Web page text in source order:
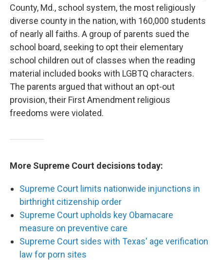
County, Md., school system, the most religiously
diverse county in the nation, with 160,000 students
of nearly all faiths. A group of parents sued the
school board, seeking to opt their elementary
school children out of classes when the reading
material included books with LGBTQ characters.
The parents argued that without an opt-out
provision, their First Amendment religious
freedoms were violated.
More Supreme Court decisions today:
Supreme Court limits nationwide injunctions in
birthright citizenship order
Supreme Court upholds key Obamacare
measure on preventive care
Supreme Court sides with Texas' age verification
law for porn sites